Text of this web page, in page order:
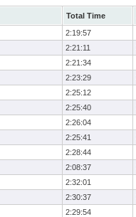
Total Time
2:19:57
2:21:11
2:21:34
2:23:29
2:25:12
2:25:40
2:26:04
2:25:41
2:28:44
2:08:37
2:32:01
2:30:37
2:29:54